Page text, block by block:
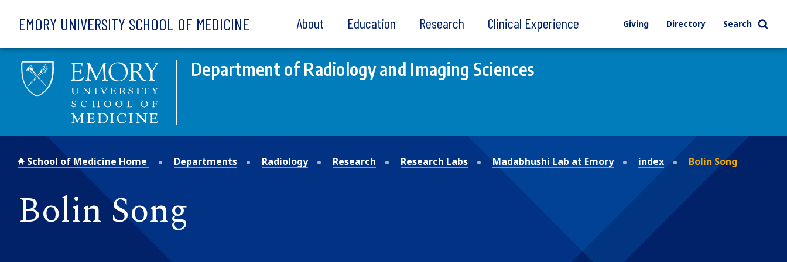
EMORY UNIVERSITY SCHOOL OF MEDICINE About Education Research Clinical Experience Giving Directory Search
Department of Radiology and Imaging Sciences
School of Medicine Home Departments Radiology Research Research Labs Madabhushi Lab at Emory index Bolin Song
Bolin Song